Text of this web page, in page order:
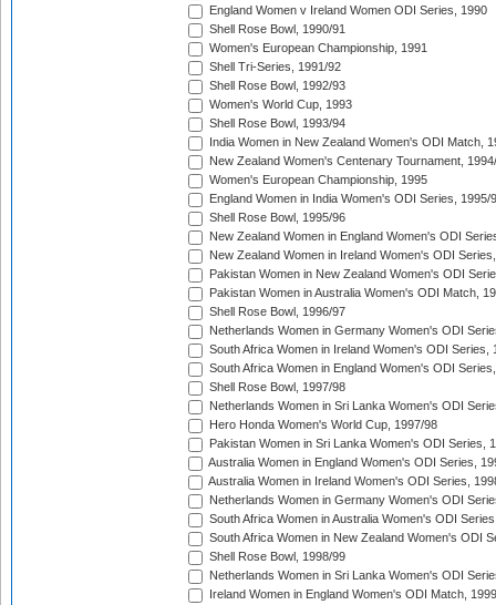
England Women v Ireland Women ODI Series, 1990
Shell Rose Bowl, 1990/91
Women's European Championship, 1991
Shell Tri-Series, 1991/92
Shell Rose Bowl, 1992/93
Women's World Cup, 1993
Shell Rose Bowl, 1993/94
India Women in New Zealand Women's ODI Match,
New Zealand Women's Centenary Tournament,
Women's European Championship, 1995
England Women in India Women's ODI Series, 1995/
Shell Rose Bowl, 1995/96
New Zealand Women in England Women's ODI
New Zealand Women in Ireland Women's ODI
Pakistan Women in New Zealand Women's ODI
Pakistan Women in Australia Women's ODI Match,
Shell Rose Bowl, 1996/97
Netherlands Women in Germany Women's ODI
South Africa Women in Ireland Women's ODI Series,
South Africa Women in England Women's ODI
Shell Rose Bowl, 1997/98
Netherlands Women in Sri Lanka Women's ODI
Hero Honda Women's World Cup, 1997/98
Pakistan Women in Sri Lanka Women's ODI Series,
Australia Women in England Women's ODI Series,
Australia Women in Ireland Women's ODI Series,
Netherlands Women in Germany Women's ODI
South Africa Women in Australia Women's ODI
South Africa Women in New Zealand Women's ODI
Shell Rose Bowl, 1998/99
Netherlands Women in Sri Lanka Women's ODI
Ireland Women in England Women's ODI Match, 1999